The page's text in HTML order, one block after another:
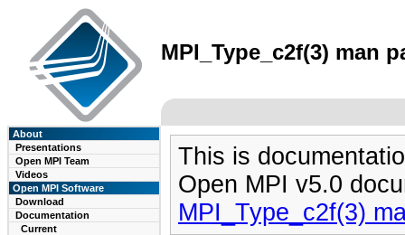
MPI_Type_c2f(3) man
About
Presentations
Open MPI Team
Videos
Open MPI Software
Download
Documentation
Current
This is
Open MPI v5.0
MPI_Type_c2f(3)